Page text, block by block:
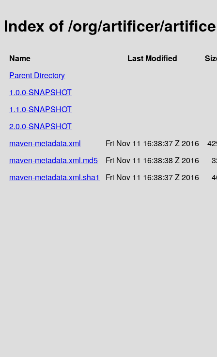
Index of /org/artificer/
Name Last Modified
Parent Directory
1.0.0-SNAPSHOT
1.1.0-SNAPSHOT
2.0.0-SNAPSHOT
maven-metadata.xml
Fri Nov 11 16:38:37 Z 2016
maven-metadata.xml.md5
Fri Nov 11 16:38:38 Z 2016
maven-metadata.xml.sha1
Fri Nov 11 16:38:37 Z 2016